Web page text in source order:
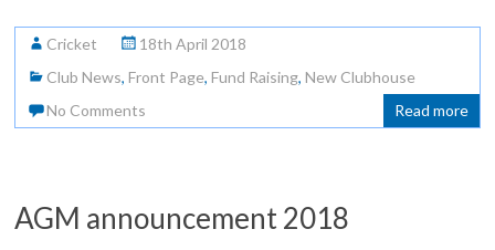
Cricket
18th April 2018
Club News,Front Page,Fund Raising,New Clubhouse
No Comments
Read more
AGM announcement 2018